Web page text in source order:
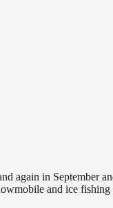
again in September
and ice